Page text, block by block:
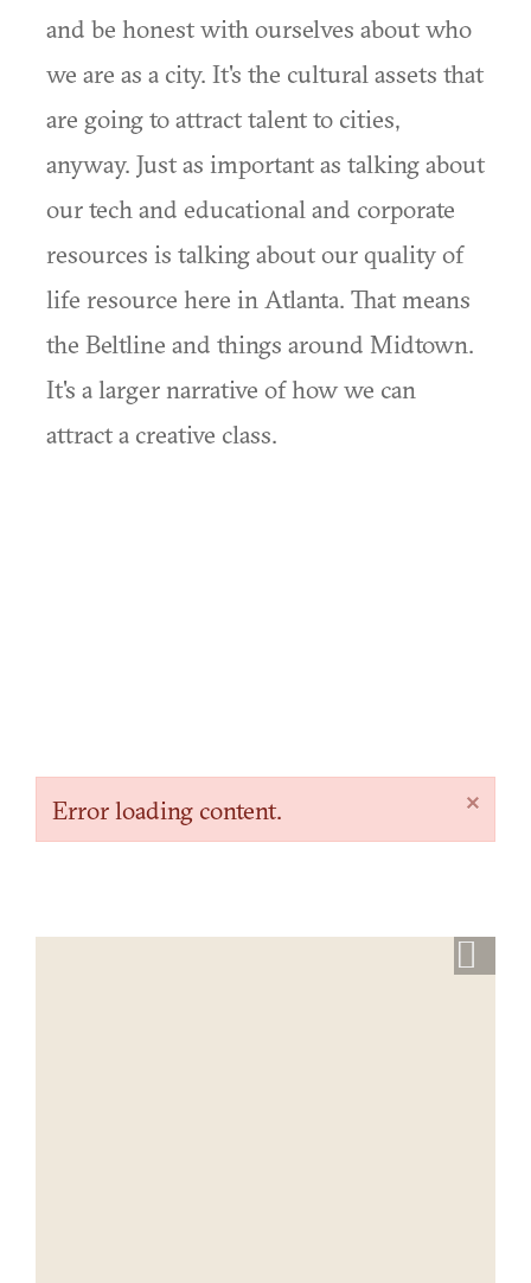
and be honest with ourselves about who
we are as a city. It's the cultural assets that
are going to attract talent to cities,
anyway. Just as important as talking about
our tech and educational and corporate
resources is talking about our quality of
life resource here in Atlanta. That means
the Beltline and things around Midtown.
It's a larger narrative of how we can
attract a creative class.
×
Error loading content.